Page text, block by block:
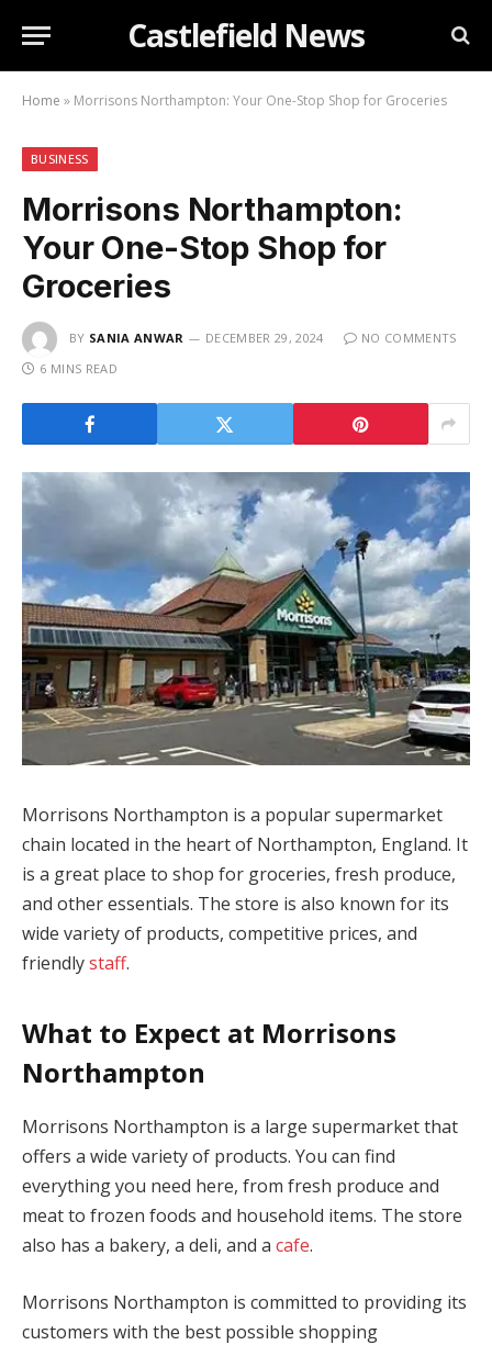
Castlefield News
Home » Morrisons Northampton: Your One-Stop Shop for Groceries
BUSINESS
Morrisons Northampton:
Your One-Stop Shop for
Groceries
BY SANIA ANWAR DECEMBER 29, 2024
NO COMMENTS
6 MINS READ
Morrisons Northampton is a popular supermarket
chain located in the heart of Northampton, England. It
is a great place to shop for groceries, fresh produce,
and other essentials. The store is also known for its
wide variety of products, competitive prices, and
friendlystaff.
What to Expect at Morrisons
Northampton
Morrisons Northampton is a large supermarket that
offers a wide variety of products. You can find
everything you need here, from fresh produce and
meat to frozen foods and household items. The store
also has a bakery, a deli, and a cafe.
Morrisons Northampton is committed to providing its
customers with the best possible shopping